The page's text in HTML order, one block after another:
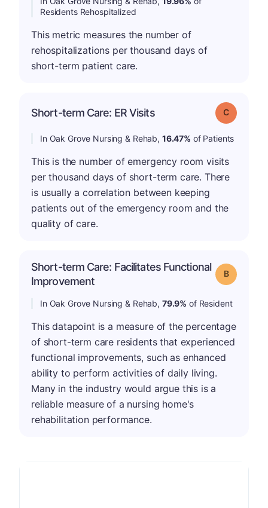
Residents Rehospitalized
This metric measures the number of
rehospitalizations per thousand days of
short-term patient care.
Short-term Care: ER Visits Grade: C
In Oak Grove Nursing & Rehab, 16.47% of Patients
This is the number of emergency room visits
per thousand days of short-term care. There
is usually a correlation between keeping
patients out of the emergency room and the
quality of care.
Short-term Care: Facilitates Functional
Improvement
Grade: B
In Oak Grove Nursing & Rehab, 79.9% of Resident
This datapoint is a measure of the percentage
of short-term care residents that experienced
functional improvements, such as enhanced
ability to perform activities of daily living.
Many in the industry would argue this is a
reliable measure of a nursing home's
rehabilitation performance.